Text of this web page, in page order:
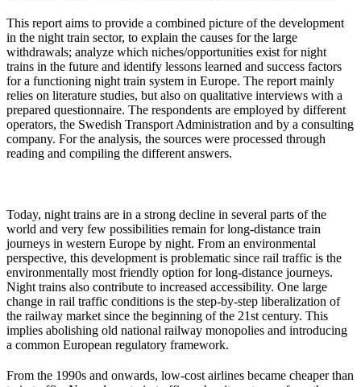
This report aims to provide a combined picture of the development
in the night train sector, to explain the causes for the large
withdrawals; analyze which niches/opportunities exist for night
trains in the future and identify lessons learned and success factors
for a functioning night train system in Europe. The report mainly
relies on literature studies, but also on qualitative interviews with a
prepared questionnaire. The respondents are employed by different
operators, the Swedish Transport Administration and by a consulting
company. For the analysis, the sources were processed through
reading and compiling the different answers.
Today, night trains are in a strong decline in several parts of the
world and very few possibilities remain for long-distance train
journeys in western Europe by night. From an environmental
perspective, this development is problematic since rail traffic is the
environmentally most friendly option for long-distance journeys.
Night trains also contribute to increased accessibility. One large
change in rail traffic conditions is the step-by-step liberalization of
the railway market since the beginning of the 21st century. This
implies abolishing old national railway monopolies and introducing
a common European regulatory framework.
From the 1990s and onwards, low-cost airlines became cheaper than